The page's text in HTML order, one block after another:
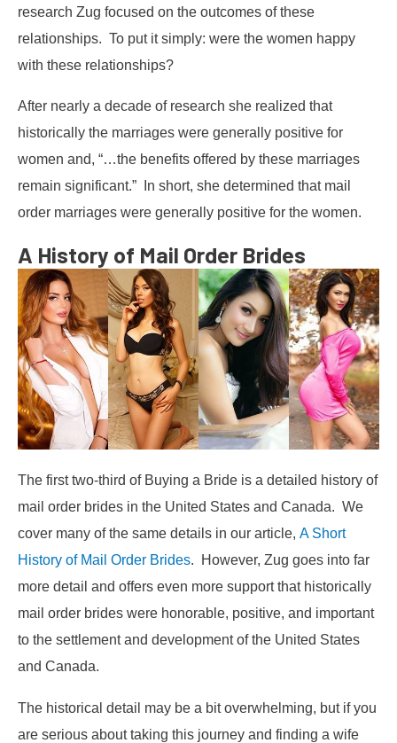
research Zug focused on the outcomes of these
relationships. To put it simply: were the women happy
with these relationships?
After nearly a decade of research she realized that
historically the marriages were generally positive for
women and, “…the benefits offered by these marriages
remain significant.” In short, she determined that mail
order marriages were generally positive for the women.
A History of Mail Order Brides
The first two-third of Buying a Bride is a detailed history of
mail order brides in the United States and Canada. We
cover many of the same details in our article, A Short
History of Mail Order Brides. However, Zug goes into far
more detail and offers even more support that historically
mail order brides were honorable, positive, and important
to the settlement and development of the United States
and Canada.
The historical detail may be a bit overwhelming, but if you
are serious about taking this journey and finding a wife